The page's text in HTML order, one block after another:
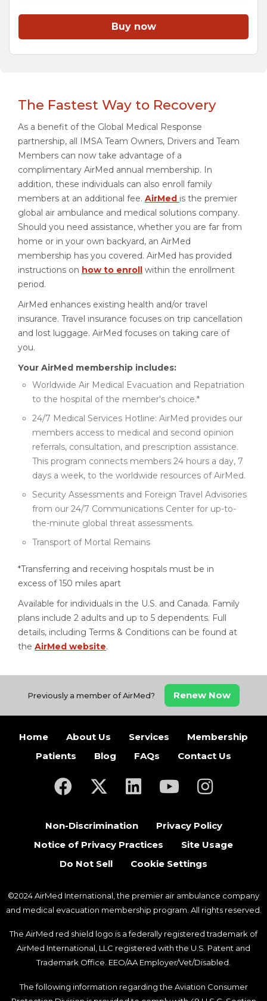
The Fastest Way to Recovery
As a benefit of the Global Medical Response
partnership, all IMSA Team Owners, Drivers and Team
Members can now take advantage of a
complimentary AirMed annual membership. In
addition, these individuals can also enroll family
members at an additional fee. AirMed is the premier
global air ambulance and medical solutions company.
Should you need assistance, whether you are far from
home or in your own backyard, an AirMed
membership has you covered. AirMed has provided
instructions on how to enroll within the enrollment
period.
AirMed enhances existing health and/or travel
insurance. Travel insurance focuses on trip cancellation
and lost luggage. AirMed focuses on taking care of
you.
Your AirMed membership includes:
Worldwide Air Medical Evacuation and Repatriation
to the hospital of the member's choice.*
24/7 Medical Services Hotline: AirMed provides our
members access to medical and second opinion
referrals, consultation, and prescription assistance.
This program connects members 24 hours a day, 7
days a week, to the worldwide resources of AirMed.
Security Assessments and Foreign Travel Advisories
from our 24/7 Communications Center for up-to-
the-minute global threat assessments.
Transport of Mortal Remains
*Transferring and receiving hospitals must be in
excess of 150 miles apart
Available for individuals in the U.S. and Canada. Family
plans include 2 adults and up to 5 dependents. Full
details, including Terms & Conditions can be found at
the AirMed website.
Buy now
Previously a member of AirMed? Renew Now
Home About Us Services
Membership
Patients
Blog FAQs Contact Us
(opens in a new tab)
(opens in a new tab)
(opens in a new tab)
(opens in a new
(opens in
Non-Discrimination
Privacy Policy
Notice of Privacy Practices
Site Usage
Do Not Sell
Cookie Settings
©2024 AirMed International, the premier air ambulance company
and medical evacuation membership program. All rights reserved.
The AirMed red shield logo is a federally registered trademark of
AirMed International, LLC registered with the U.S. Patent and
Trademark Office. EEO/AA Employer/Vet/Disabled.
The following information regarding the Aviation Consumer